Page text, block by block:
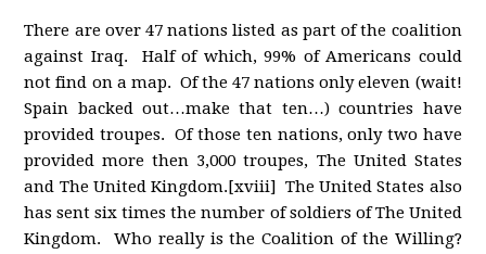
There are over 47 nations listed as part of the coalition
against Iraq. Half of which, 99% of Americans could
not find on a map. Of the 47 nations only eleven (wait!
Spain backed out…make that ten…) countries have
provided troupes. Of those ten nations, only two have
provided more then 3,000 troupes, The United States
and The United Kingdom.[xviii] The United States also
has sent six times the number of soldiers of The United
Kingdom. Who really is the Coalition of the Willing?